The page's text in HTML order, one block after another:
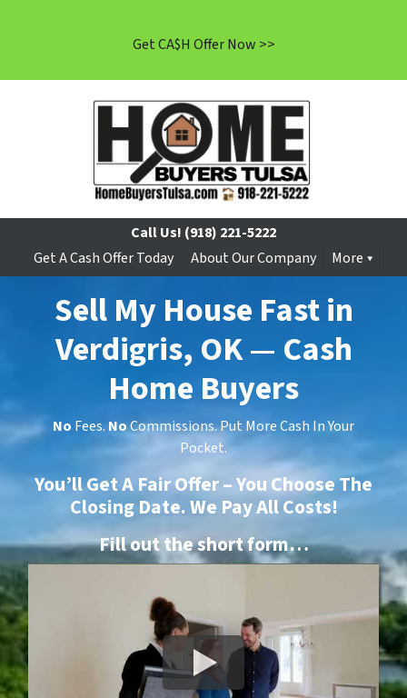
Get CA$H Offer Now >>
Call Us! (918) 221-5222
Get A Cash Offer Today
About Our Company More
Sell My House Fast in
Verdigris, OK — Cash
Home Buyers
No Fees. NoCommissions. Put More Cash In Your
Pocket.
You’ll Get A Fair Offer – You Choose The
Closing Date. We Pay All Costs!
Fill out the short form…